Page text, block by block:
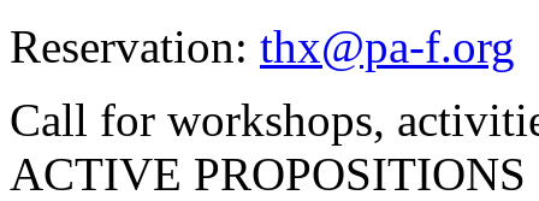
Reservation: thx@pa-f.org
Call for workshops,
ACTIVE